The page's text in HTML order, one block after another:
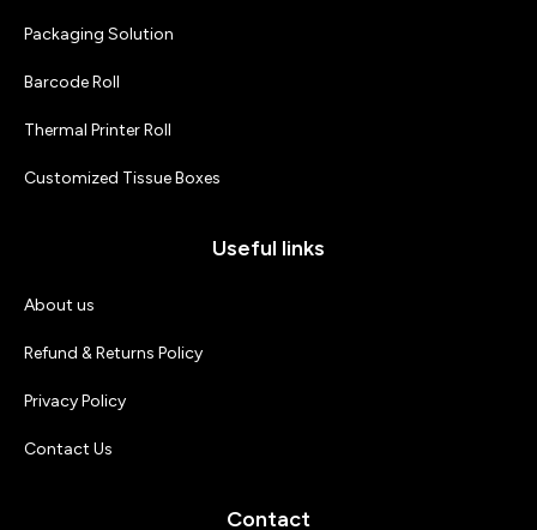
Packaging Solution
Barcode Roll
Thermal Printer Roll
Customized Tissue Boxes
Useful links
About us
Refund & Returns Policy
Privacy Policy
Contact Us
Contact